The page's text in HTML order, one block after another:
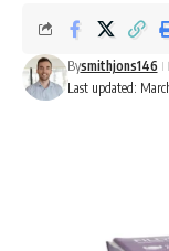
Last updated:
Bysmithjons146